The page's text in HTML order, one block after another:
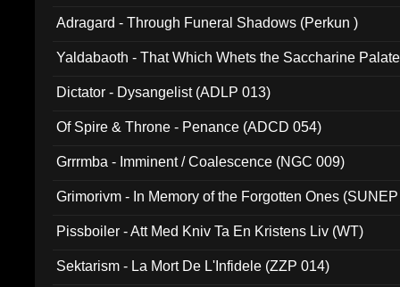
Adragard - Through Funeral Shadows (Perkun )
Yaldabaoth - That Which Whets the Saccharine
Dictator - Dysangelist (ADLP 013)
Of Spire & Throne - Penance (ADCD 054)
Grrrmba - Imminent / Coalescence (NGC 009)
Grimorivm - In Memory of the Forgotten Ones
Pissboiler - Att Med Kniv Ta En Kristens Liv (WT)
Sektarism - La Mort De L'Infidele (ZZP 014)